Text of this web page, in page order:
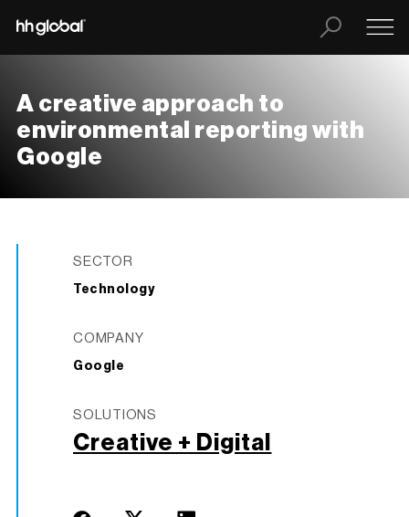
A creative approach to
environmental reporting with
Google
SECTOR
Technology
COMPANY
Google
SOLUTIONS
Creative + Digital